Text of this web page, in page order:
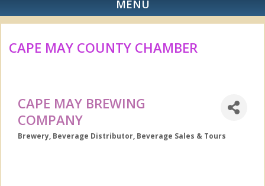
MENU
CAPE MAY COUNTY CHAMBER
CAPE MAY BREWING
COMPANY
Categories
Brewery Beverage Distributor Beverage Sales & Tours